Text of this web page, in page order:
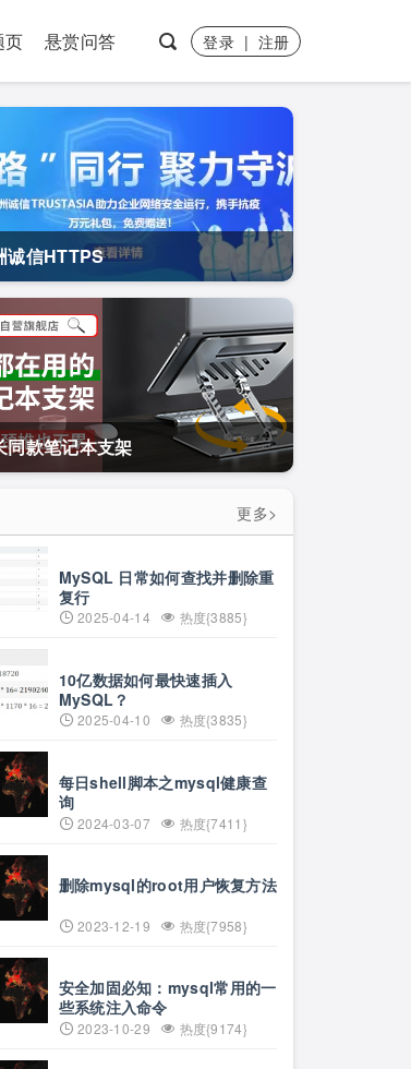
页 悬赏问答 登录 | 注册
诚信HTTPS
同款笔记本支架
更多>
MySQL 日常如何查找并删除重
复行
2025-04-14 热度{3885}
10亿数据如何最快速插入
MySQL？
2025-04-10 热度{3835}
每日shell脚本之mysql健康查
询
2024-03-07 热度{7411}
删除mysql的root用户恢复方法
2023-12-19 热度{7958}
安全加固必知：mysql常用的一
些系统注入命令
2023-10-29 热度{9174}